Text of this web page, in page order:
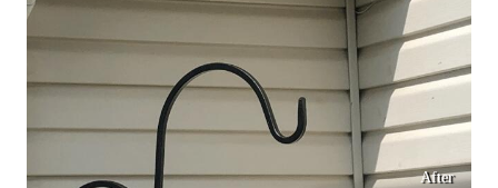
Before & After
Wildlife We Remove
Our 6-Step Program
Wildlife We Remove
Our 6-Step Program
After